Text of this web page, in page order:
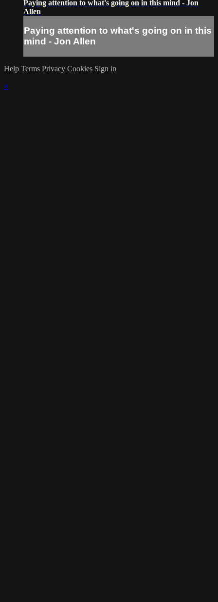
Paying attention to what's going on in this mind - Jon
Allen
Paying attention to what's going on in this
mind - Jon Allen
Help Terms Privacy Cookies Sign in
×